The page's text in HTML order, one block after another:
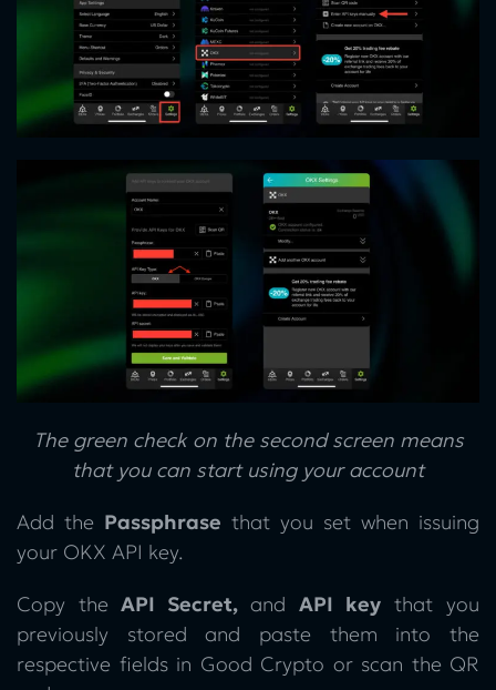
The green check on the second screen means
that you can start using your account
Add the Passphrase that you set when issuing
your OKX API key.
Copy the API Secret, and API key that you
previously stored and paste them into the
respective fields in Good Crypto or scan the QR